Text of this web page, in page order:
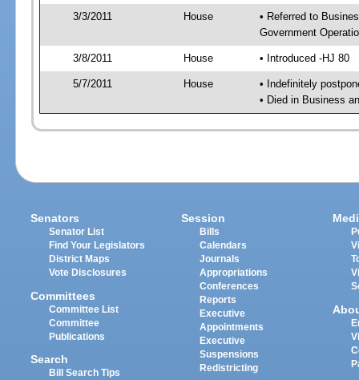
3/3/2011 House
• Referred to
Government
3/8/2011 House • Introduced -HJ 80
5/7/2011 House
• Indefinitely
• Died in Business
Senators
Senator List
Find Your Legislators
District Maps
Vote Disclosures
Committees
Committee List
Committee
Publications
Search
Bill Search Tips
Session
Bills
Calendars
Journals
Appropriations
Conferences
Reports
Executive
Appointments
Executive
Suspensions
Redistricting